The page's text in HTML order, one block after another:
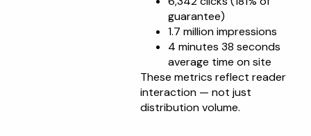
guarantee)
1.7 million impressions
4 minutes 38 seconds
average time on site
These metrics reflect reader
interaction — not just
distribution volume.